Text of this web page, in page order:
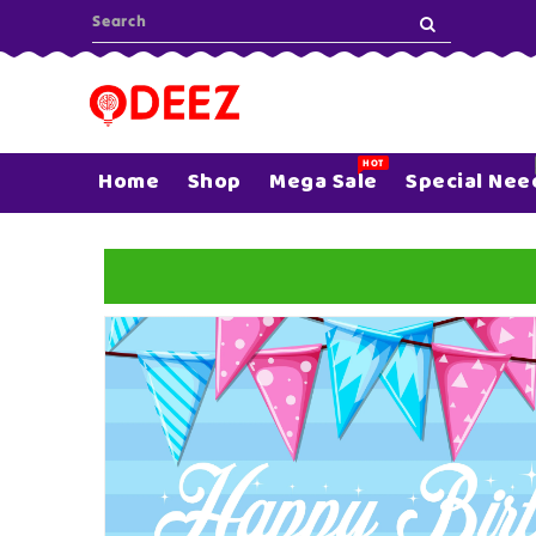
Home Shop Mega Sale
HOT Special
SKIP TO
PRODUCT
INFORMATION